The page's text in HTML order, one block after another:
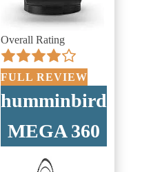
Overall Rating
FULL REVIEW
humminbird
MEGA 360